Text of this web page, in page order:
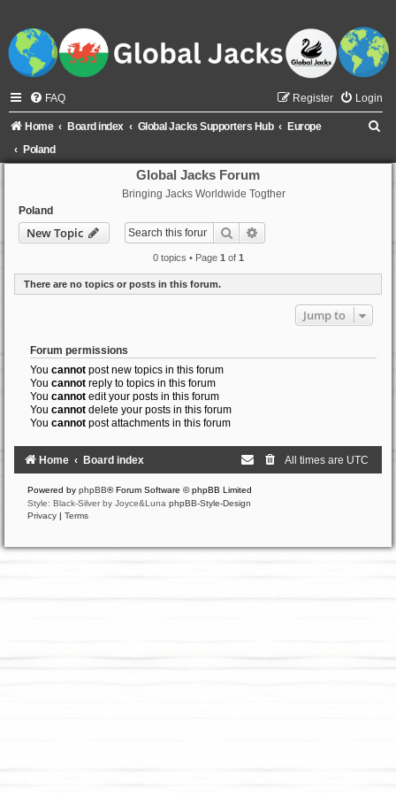
FAQ Login
Register
Home Board index Global Jacks Supporters Hub
Europe
Poland
Global Jacks Forum
Bringing Jacks Worldwide Togther
Poland
New Topic Search
0 topics • Page 1 of 1
There are no topics or posts in this forum.
Jump to
Forum permissions
You cannot post new topics in this forum
You cannot reply to topics in this forum
You cannot edit your posts in this forum
You cannot delete your posts in this forum
You cannot post attachments in this forum
Home Board index All times are UTC
Powered by phpBB® Forum Software © phpBB Limited
Style: Black-Silver by Joyce&Luna phpBB-Style-Design
Privacy
Terms